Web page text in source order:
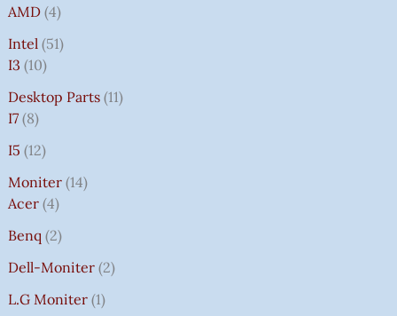
AMD 4
Intel 51
I3 10
Desktop Parts 11
I7 8
I5 12
Moniter 14
Acer 4
Benq 2
Dell-Moniter 2
L.G Moniter 1